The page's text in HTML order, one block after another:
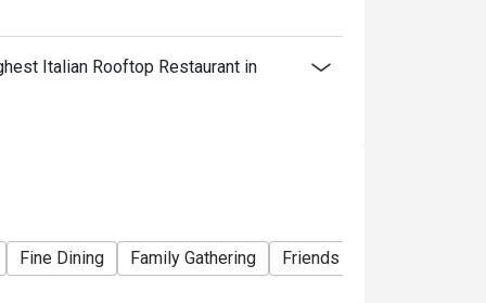
Italian Rooftop Restaurant in
Fine Dining Family Gathering Friends Gathering